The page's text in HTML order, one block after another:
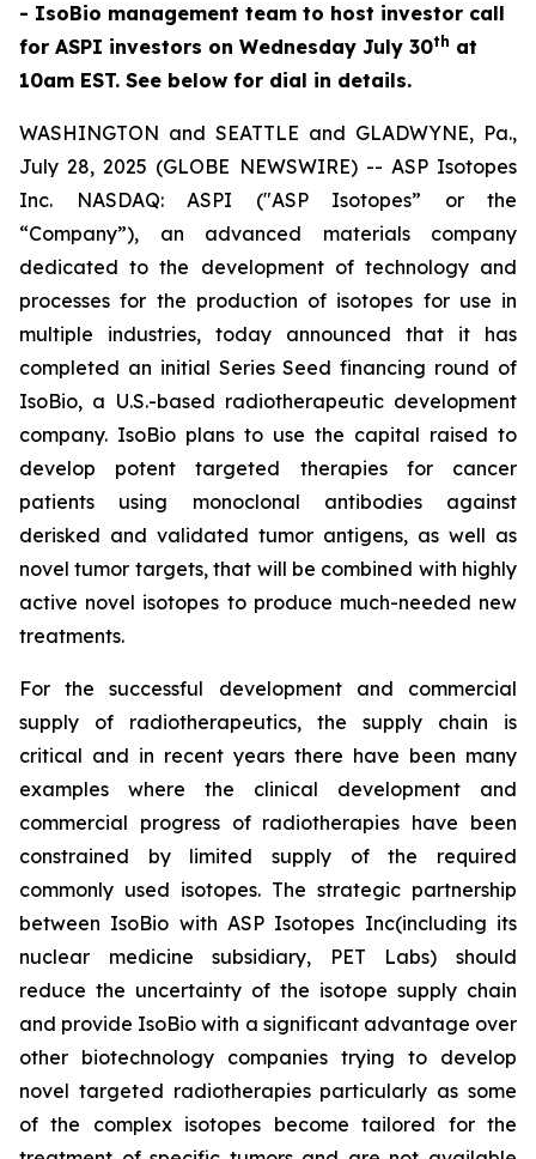
- IsoBio management team to host investor call
for ASPI investors on Wednesday July 30th at
10am EST. See below for dial in details.
WASHINGTON and SEATTLE and GLADWYNE, Pa.,
July 28, 2025 (GLOBE NEWSWIRE) -- ASP Isotopes
Inc. NASDAQ: ASPI ("ASP Isotopes” or the
“Company”), an advanced materials company
dedicated to the development of technology and
processes for the production of isotopes for use in
multiple industries, today announced that it has
completed an initial Series Seed financing round of
IsoBio, a U.S.-based radiotherapeutic development
company. IsoBio plans to use the capital raised to
develop potent targeted therapies for cancer
patients using monoclonal antibodies against
derisked and validated tumor antigens, as well as
novel tumor targets, that will be combined with highly
active novel isotopes to produce much-needed new
treatments.
For the successful development and commercial
supply of radiotherapeutics, the supply chain is
critical and in recent years there have been many
examples where the clinical development and
commercial progress of radiotherapies have been
constrained by limited supply of the required
commonly used isotopes. The strategic partnership
between IsoBio with ASP Isotopes Inc(including its
nuclear medicine subsidiary, PET Labs) should
reduce the uncertainty of the isotope supply chain
and provide IsoBio with a significant advantage over
other biotechnology companies trying to develop
novel targeted radiotherapies particularly as some
of the complex isotopes become tailored for the